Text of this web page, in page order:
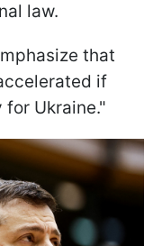
law.
that
if
Ukraine."